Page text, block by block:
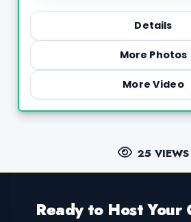
Details
More Photos
More Video
25 VIEWS
Ready to Host Your